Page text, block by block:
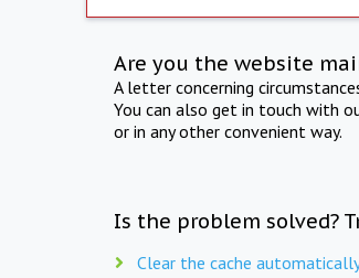
Are you the website
A letter concerning
You can also get in touch with
or in any other convenient way.
Is the problem solved?
Clear the cache